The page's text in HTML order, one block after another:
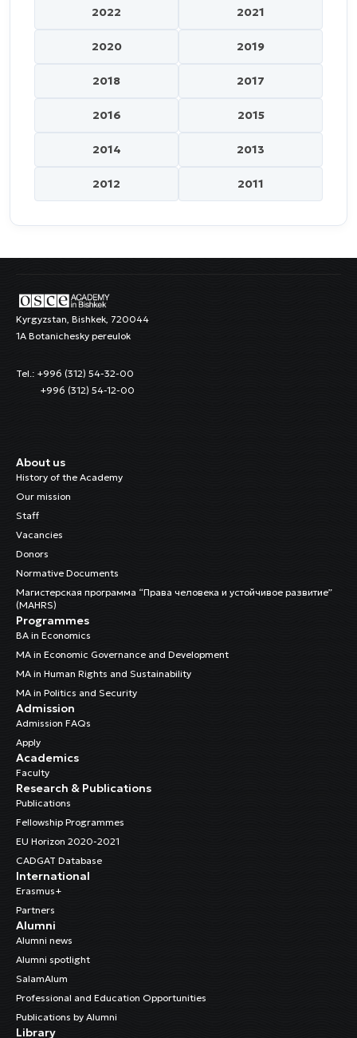
2022 2021
2020 2019
2018 2017
2016 2015
2014 2013
2012 2011
Kyrgyzstan, Bishkek, 720044
1A Botanichesky pereulok
Tel.: +996 (312) 54-32-00
+996 (312) 54-12-00
About us
History of the Academy
Our mission
Staff
Vacancies
Donors
Normative Documents
Магистерская программа “Права человека и устойчивое развитие”
(MAHRS)
Programmes
BA in Economics
MA in Economic Governance and Development
MA in Human Rights and Sustainability
MA in Politics and Security
Admission
Admission FAQs
Apply
Academics
Faculty
Research & Publications
Publications
Fellowship Programmes
EU Horizon 2020-2021
CADGAT Database
International
Erasmus+
Partners
Alumni
Alumni news
Alumni spotlight
SalamAlum
Professional and Education Opportunities
Publications by Alumni
Library